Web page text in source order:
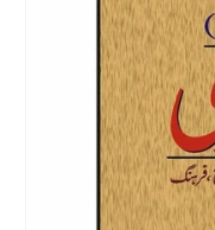
information